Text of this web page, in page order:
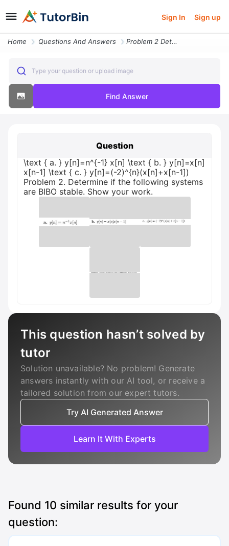
Sign In Sign up
Home Questions And Answers Problem 2 Determine If The Following Systems Are Bibo Stable Show Your
Type your question or upload image
Find Answer
Question
\text { a. } y[n]=n^{-1} x[n] \text { b. } y[n]=x[n]
x[n-1] \text { c. } y[n]=(-2)^{n}(x[n]+x[n-1])
Problem 2. Determine if the following systems
are BIBO stable. Show your work.
This question hasn’t solved by
tutor
Solution unavailable? No problem! Generate
answers instantly with our AI tool, or receive a
tailored solution from our expert tutors.
Try AI Generated Answer
Learn It With Experts
Found 10 similar results for your
question: